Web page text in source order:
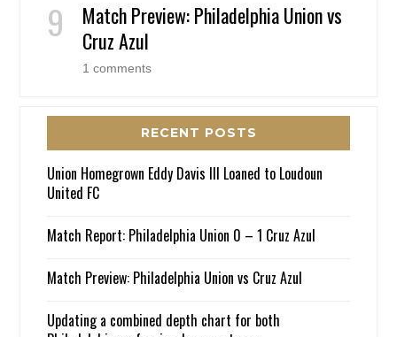
Match Preview: Philadelphia Union vs
Cruz Azul
1 comments
RECENT POSTS
Union Homegrown Eddy Davis III Loaned to Loudoun
United FC
Match Report: Philadelphia Union 0 – 1 Cruz Azul
Match Preview: Philadelphia Union vs Cruz Azul
Updating a combined depth chart for both